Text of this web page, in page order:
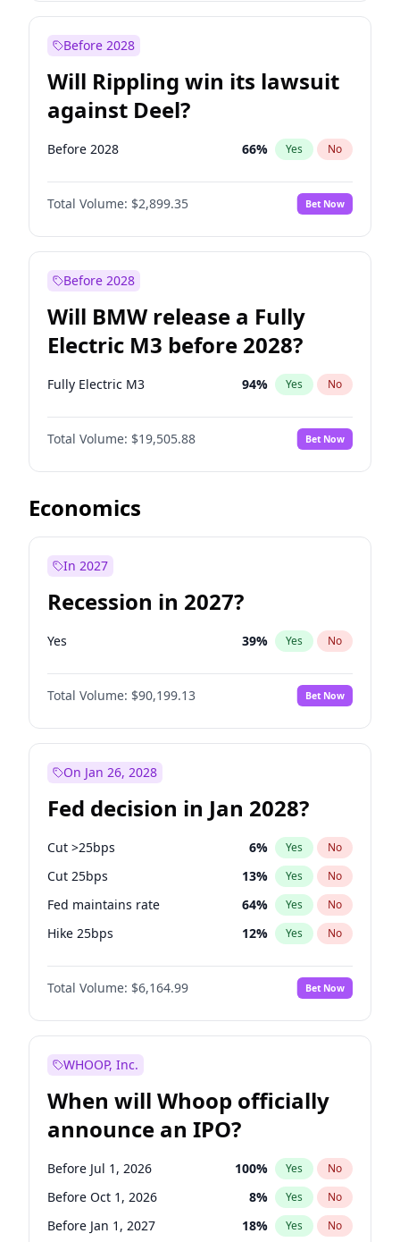
Before 2028
Will Rippling win its lawsuit
against Deel?
Before 2028 66% Yes No
Total Volume: $2,899.35 Bet Now
Before 2028
Will BMW release a Fully
Electric M3 before 2028?
Fully Electric M3 94% Yes No
Total Volume: $19,505.88 Bet Now
Economics
In 2027
Recession in 2027?
Yes 39% Yes No
Total Volume: $90,199.13 Bet Now
On Jan 26, 2028
Fed decision in Jan 2028?
Cut >25bps 6% Yes No
Cut 25bps 13% Yes No
Fed maintains rate 64% Yes No
Hike 25bps 12% Yes No
Hike >25bps 19%
Total Volume: $6,164.99 Bet Now
WHOOP, Inc.
When will Whoop officially
announce an IPO?
Before Jul 1, 2026 100% Yes No
Before Oct 1, 2026 8% Yes No
Before Jan 1, 2027 18% Yes No